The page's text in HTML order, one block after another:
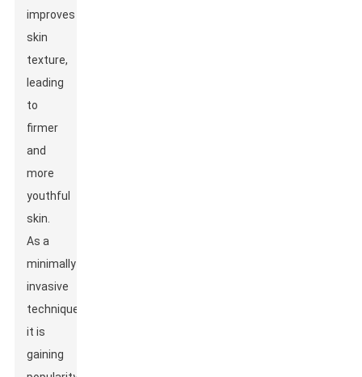
improves
skin
texture,
leading
to
firmer
and
more
youthful
skin.
As a
minimally
invasive
technique,
it is
gaining